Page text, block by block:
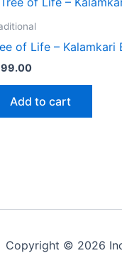
of Life – Kalamkari
Add to cart
Copyright © 2026